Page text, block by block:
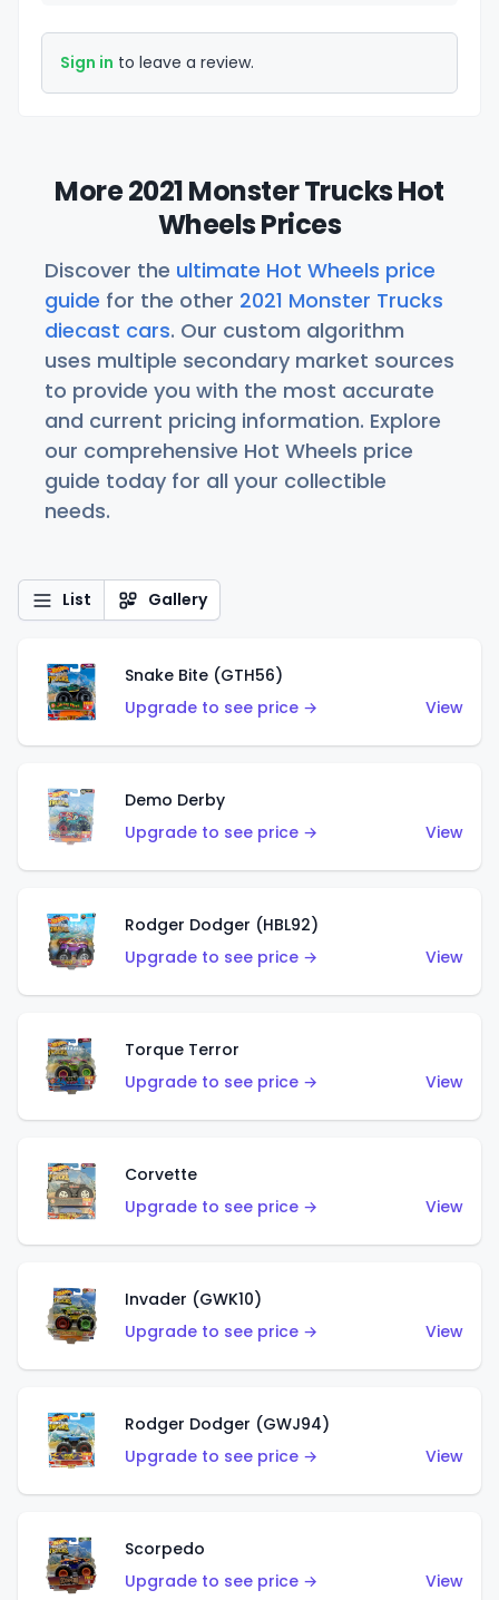
Sign in to leave a review.
More 2021 Monster Trucks Hot
Wheels Prices
Discover the ultimate Hot Wheels price
guide for the other 2021 Monster Trucks
diecast cars. Our custom algorithm
uses multiple secondary market sources
to provide you with the most accurate
and current pricing information. Explore
our comprehensive Hot Wheels price
guide today for all your collectible
needs.
List Gallery
Snake Bite (GTH56)
Upgrade to see price →
View
Demo Derby
Upgrade to see price →
View
Rodger Dodger (HBL92)
Upgrade to see price →
View
Torque Terror
Upgrade to see price →
View
Corvette
Upgrade to see price →
View
Invader (GWK10)
Upgrade to see price →
View
Rodger Dodger (GWJ94)
Upgrade to see price →
View
Scorpedo
Upgrade to see price →
View